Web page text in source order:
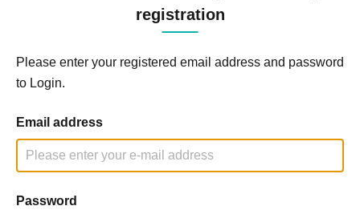
registration
Please enter your registered email address and password
to Login.
Email address
Password